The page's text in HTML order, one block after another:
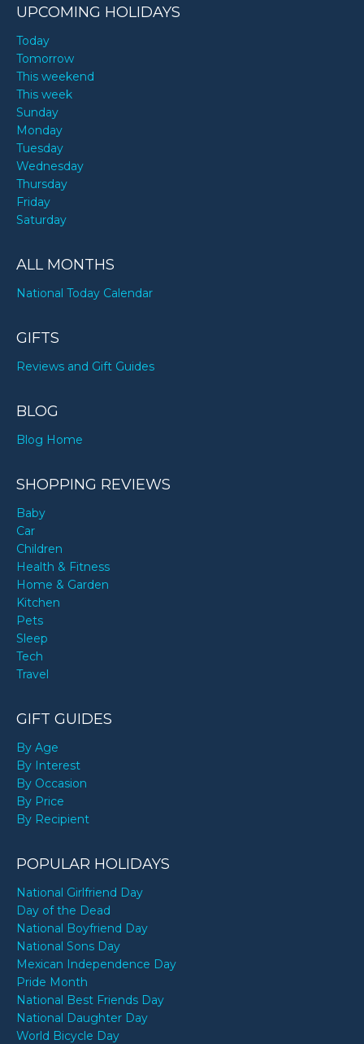
UPCOMING HOLIDAYS
Today
Tomorrow
This weekend
This week
Sunday
Monday
Tuesday
Wednesday
Thursday
Friday
Saturday
ALL MONTHS
National Today Calendar
GIFTS
Reviews and Gift Guides
BLOG
Blog Home
SHOPPING REVIEWS
Baby
Car
Children
Health & Fitness
Home & Garden
Kitchen
Pets
Sleep
Tech
Travel
GIFT GUIDES
By Age
By Interest
By Occasion
By Price
By Recipient
POPULAR HOLIDAYS
National Girlfriend Day
Day of the Dead
National Boyfriend Day
National Sons Day
Mexican Independence Day
Pride Month
National Best Friends Day
National Daughter Day
World Bicycle Day